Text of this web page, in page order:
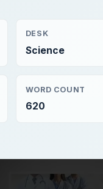
DESK
Science
WORD COUNT
620